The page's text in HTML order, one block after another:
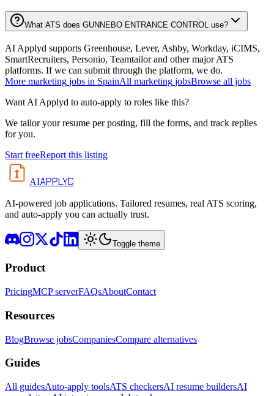
What ATS does GUNNEBO ENTRANCE CONTROL use?
AI Applyd supports Greenhouse, Lever, Ashby, Workday, iCIMS,
SmartRecruiters, Personio, Teamtailor and other major ATS
platforms. If we can submit through the platform, we do.
More marketing jobs in SpainAll marketing jobsBrowse all jobs
Want AI Applyd to auto-apply to roles like this?
We tailor your resume per posting, fill the forms, and track replies
for you.
Start freeReport this listing
AIAPPLYD
AI-powered job applications. Tailored resumes, real ATS scoring,
and auto-apply you can actually trust.
Toggle theme
Product
PricingMCP serverFAQsAboutContact
Resources
BlogBrowse jobsCompaniesCompare alternatives
Guides
All guidesAuto-apply toolsATS checkersAI resume buildersAI